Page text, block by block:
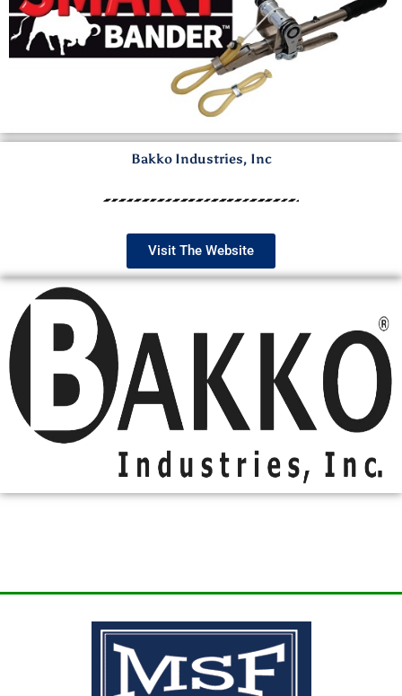
Bakko Industries, Inc
Visit The Website